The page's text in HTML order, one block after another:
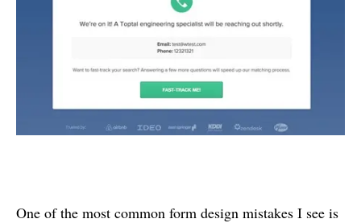
One of the most common form design mistakes I see is